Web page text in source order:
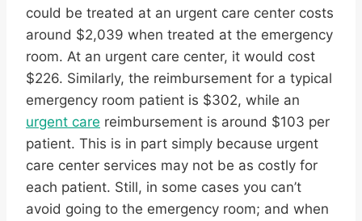
could be treated at an urgent care center costs
around $2,039 when treated at the emergency
room. At an urgent care center, it would cost
$226. Similarly, the reimbursement for a typical
emergency room patient is $302, while an
urgent care reimbursement is around $103 per
patient. This is in part simply because urgent
care center services may not be as costly for
each patient. Still, in some cases you can’t
avoid going to the emergency room; and when